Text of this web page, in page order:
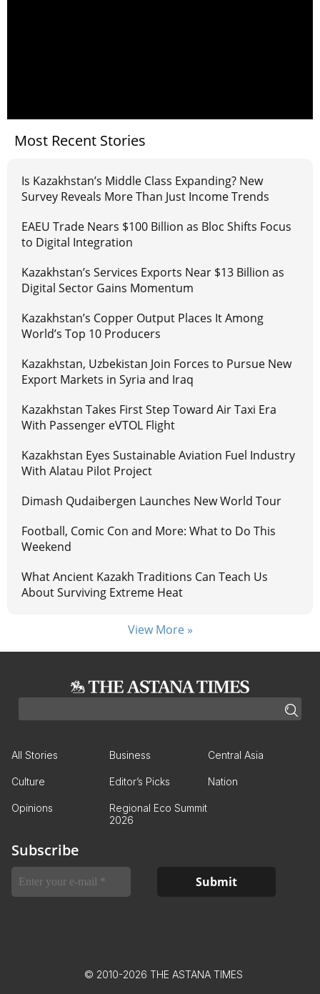
Most Recent Stories
Is Kazakhstan’s Middle Class Expanding? New
Survey Reveals More Than Just Income Trends
EAEU Trade Nears $100 Billion as Bloc Shifts Focus
to Digital Integration
Kazakhstan’s Services Exports Near $13 Billion as
Digital Sector Gains Momentum
Kazakhstan’s Copper Output Places It Among
World’s Top 10 Producers
Kazakhstan, Uzbekistan Join Forces to Pursue New
Export Markets in Syria and Iraq
Kazakhstan Takes First Step Toward Air Taxi Era
With Passenger eVTOL Flight
Kazakhstan Eyes Sustainable Aviation Fuel Industry
With Alatau Pilot Project
Dimash Qudaibergen Launches New World Tour
Football, Comic Con and More: What to Do This
Weekend
What Ancient Kazakh Traditions Can Teach Us
About Surviving Extreme Heat
View More »
All Stories Business Central Asia
Culture Editor’s Picks Nation
Opinions
Regional Eco Summit
2026
Subscribe
© 2010-2026 THE ASTANA TIMES